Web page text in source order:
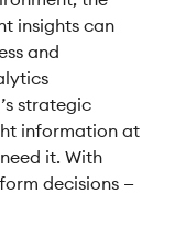
insights can
and
strategic
information at
it. With
decisions —